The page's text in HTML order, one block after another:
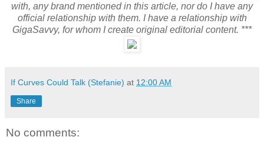
with, any brand mentioned in this article, nor do I have any
official relationship with them. I have a relationship with
GigaSavvy, for whom I create original editorial content. ***
If Curves Could Talk (Stefanie) at 12:00 AM
Share
No comments: